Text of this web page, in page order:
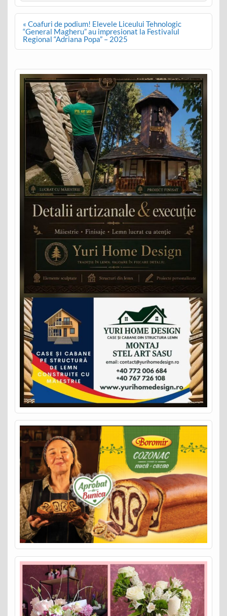
Post
navigation
« Coafuri de podium! Elevele Liceului Tehnologic
“General Magheru” au impresionat la Festivalul
Regional “Adriana Popa” – 2025